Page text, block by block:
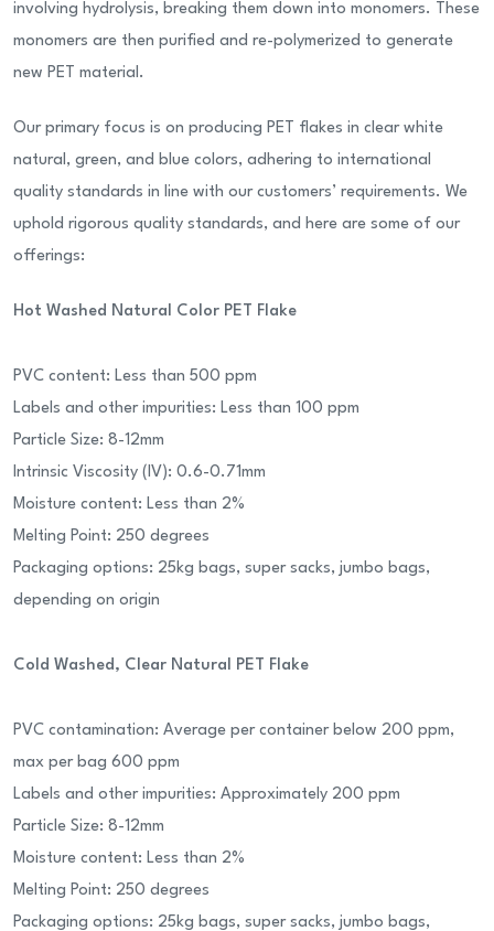
involving hydrolysis, breaking them down into monomers. These
monomers are then purified and re-polymerized to generate
new PET material.
Our primary focus is on producing PET flakes in clear white
natural, green, and blue colors, adhering to international
quality standards in line with our customers’ requirements. We
uphold rigorous quality standards, and here are some of our
offerings:
Hot Washed Natural Color PET Flake
PVC content: Less than 500 ppm
Labels and other impurities: Less than 100 ppm
Particle Size: 8-12mm
Intrinsic Viscosity (IV): 0.6-0.71mm
Moisture content: Less than 2%
Melting Point: 250 degrees
Packaging options: 25kg bags, super sacks, jumbo bags,
depending on origin
Cold Washed, Clear Natural PET Flake
PVC contamination: Average per container below 200 ppm,
max per bag 600 ppm
Labels and other impurities: Approximately 200 ppm
Particle Size: 8-12mm
Moisture content: Less than 2%
Melting Point: 250 degrees
Packaging options: 25kg bags, super sacks, jumbo bags,